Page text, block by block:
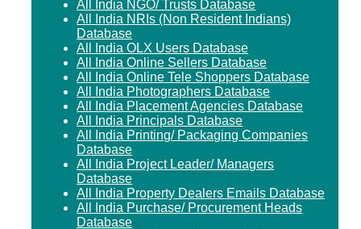
All India NGO/ Trusts Database
All India NRIs (Non Resident Indians)
Database
All India OLX Users Database
All India Online Sellers Database
All India Online Tele Shoppers Database
All India Photographers Database
All India Placement Agencies Database
All India Principals Database
All India Printing/ Packaging Companies
Database
All India Project Leader/ Managers
Database
All India Property Dealers Emails Database
All India Purchase/ Procurement Heads
Database